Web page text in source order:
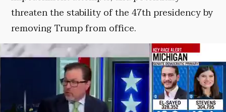
threaten the stability of the 47th presidency by
removing Trump from office.